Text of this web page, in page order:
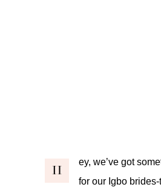
H
ey, we’ve got
for our Igbo brides-